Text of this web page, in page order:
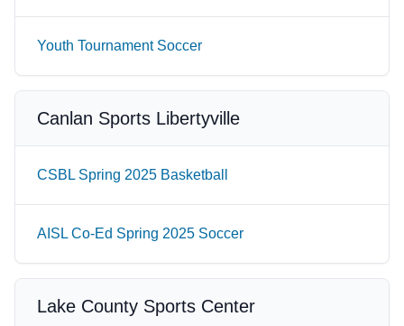
Youth Tournament Soccer
Canlan Sports Libertyville
CSBL Spring 2025 Basketball
AISL Co-Ed Spring 2025 Soccer
Lake County Sports Center